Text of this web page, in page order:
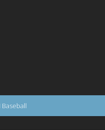
Baseball